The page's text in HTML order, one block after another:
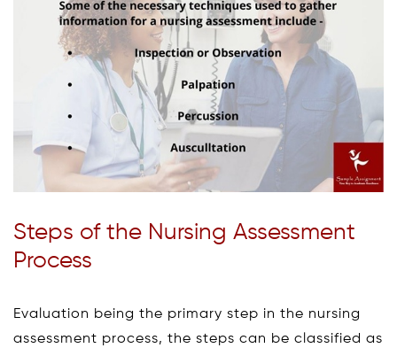
Steps of the Nursing Assessment
Process
Evaluation being the primary step in the nursing
assessment process, the steps can be classified as